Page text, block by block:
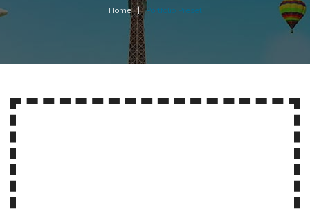
Home Portfolio Preset